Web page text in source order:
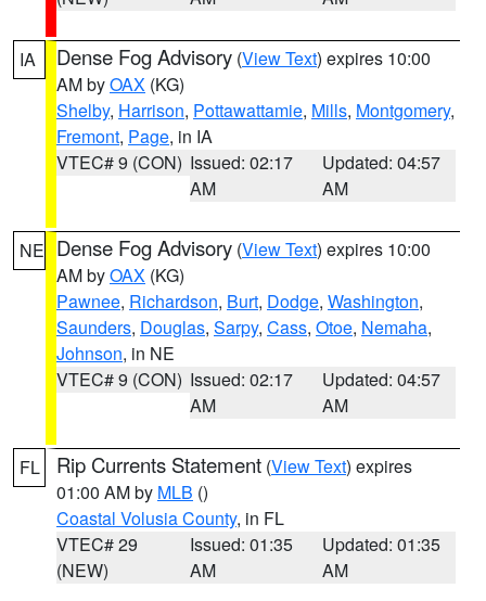
IA Dense Fog Advisory (View Text) expires 10:00
AM byOAX (KG)
Shelby, Harrison, Pottawattamie, Mills, Montgomery,
Fremont, Page, in IA
VTEC# 9 (CON) Issued: 02:17
AM
Updated: 04:57
AM
NE Dense Fog Advisory (View Text) expires 10:00
AM byOAX (KG)
Pawnee, Richardson, Burt, Dodge, Washington,
Saunders, Douglas, Sarpy, Cass, Otoe, Nemaha,
Johnson, in NE
VTEC# 9 (CON) Issued: 02:17
AM
Updated: 04:57
AM
FL Rip Currents Statement (View Text) expires
01:00 AM by MLB ()
Coastal Volusia County, in FL
VTEC# 29
(NEW)
Issued: 01:35
AM
Updated: 01:35
AM